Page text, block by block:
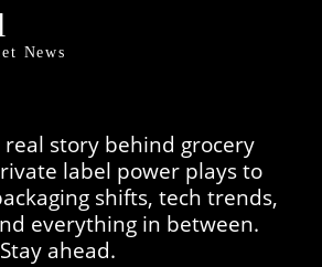
News
real story behind grocery
label power plays to
shifts, tech trends,
everything in between.
ahead.